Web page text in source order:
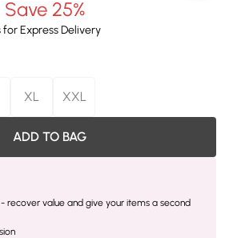
Save 25%
for Express Delivery
XL XXL
ADD TO BAG
recover value and give your items a second